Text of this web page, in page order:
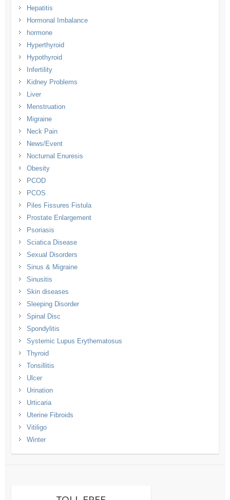
Hepatitis
Hormonal Imbalance
hormone
Hyperthyroid
Hypothyroid
Infertility
Kidney Problems
Liver
Menstruation
Migraine
Neck Pain
News/Event
Nocturnal Enuresis
Obesity
PCOD
PCOS
Piles Fissures Fistula
Prostate Enlargement
Psoriasis
Sciatica Disease
Sexual Disorders
Sinus & Migraine
Sinusitis
Skin diseases
Sleeping Disorder
Spinal Disc
Spondylitis
Systemic Lupus Erythematosus
Thyroid
Tonsillitis
Ulcer
Urination
Urticaria
Uterine Fibroids
Vitiligo
Winter